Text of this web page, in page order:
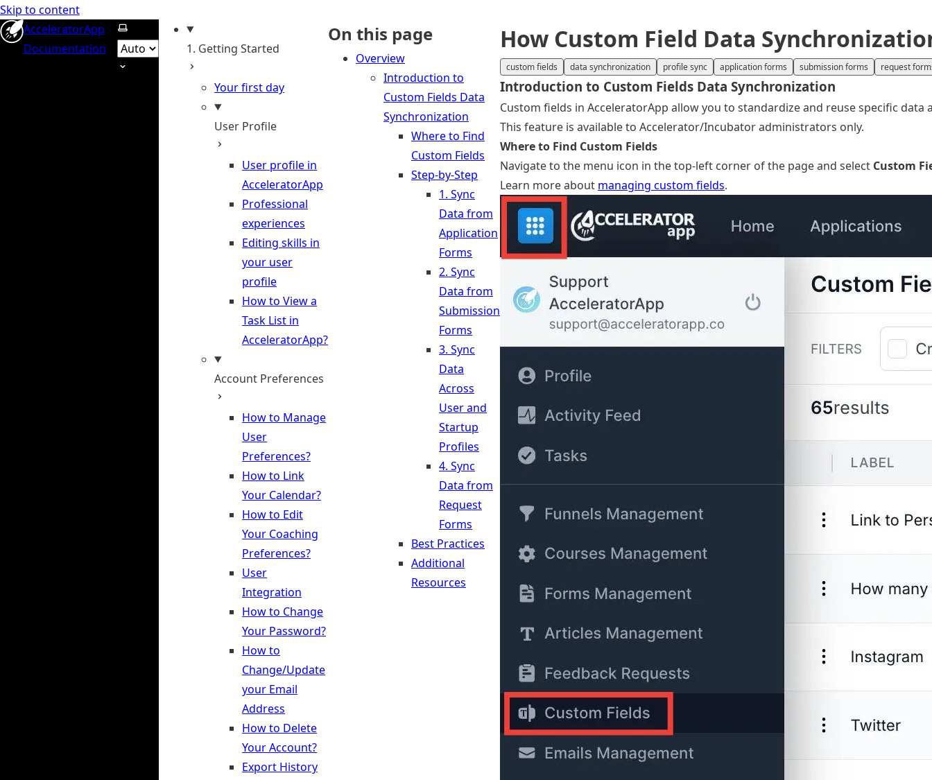
Skip to content
AcceleratorApp
Documentation
Select theme
1. Getting Started
Your first day
User Profile
User profile in
AcceleratorApp
Professional
experiences
Editing skills in
your user
profile
How to View a
Task List in
AcceleratorApp?
Account Preferences
How to Manage
User
Preferences?
How to Link
Your Calendar?
How to Edit
Your Coaching
Preferences?
User
Integration
How to Change
Your Password?
How to
Change/Update
your Email
Address
How to Delete
Your Account?
Export History
On this page
Overview
Introduction to
Custom Fields Data
Synchronization
Where to Find
Custom Fields
Step-by-Step
1. Sync
Data from
Application
Forms
2. Sync
Data from
Submission
Forms
3. Sync
Data
Across
User and
Startup
Profiles
4. Sync
Data from
Request
Forms
Best Practices
Additional
Resources
How Custom Field Data
custom fields data synchronization profile sync application forms submission forms request
Introduction to Custom Fields Data Synchronization
Custom fields in AcceleratorApp allow you to standardize and reuse specific
This feature is available to Accelerator/Incubator administrators only.
Where to Find Custom Fields
Navigate to the menu icon in the top-left corner of the page and select Custom
Learn more about managing custom fields.